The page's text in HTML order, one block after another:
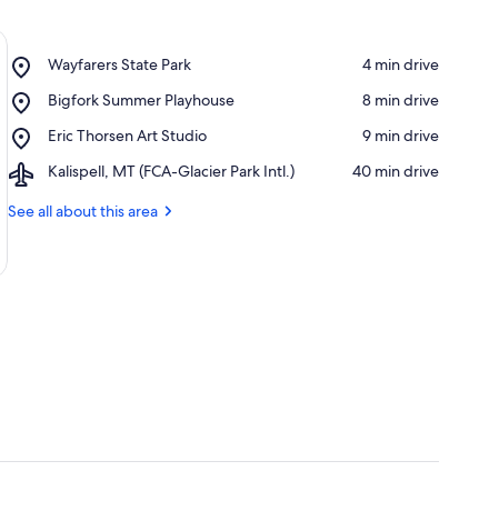
Wayfarers State Park
Place,
State
‪4 min drive‬
Bigfork Summer Playhouse
Place,
Summer
‪8 min drive‬
Eric Thorsen Art Studio
Place,
Thorsen
Studio
‪9 min drive‬
Kalispell, MT (FCA-Glacier Park Intl.)
Airport,
MT
‪40 min drive‬
See all about this area